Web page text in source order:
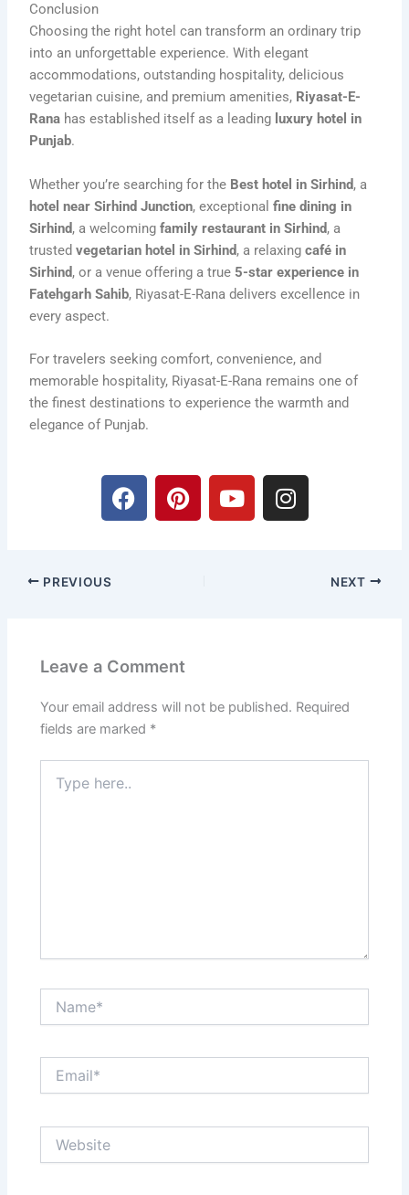
Conclusion
Choosing the right hotel can transform an ordinary trip
into an unforgettable experience. With elegant
accommodations, outstanding hospitality, delicious
vegetarian cuisine, and premium amenities, Riyasat-E-
Rana has established itself as a leading luxury hotel in
Punjab.
Whether you’re searching for the Best hotel in Sirhind, a
hotel near Sirhind Junction, exceptionalfine dining in
Sirhind, a welcomingfamily restaurant in Sirhind, a
trustedvegetarian hotel in Sirhind, a relaxingcafé in
Sirhind, or a venue offering a true 5-star experience in
Fatehgarh Sahib, Riyasat-E-Rana delivers excellence in
every aspect.
For travelers seeking comfort, convenience, and
memorable hospitality, Riyasat-E-Rana remains one of
the finest destinations to experience the warmth and
elegance of Punjab.
F
a
P
i
t
Y
o
I
n
PREVIOUS NEXT
Leave a Comment
Your email address will not be published. Required
fields are marked *
here..